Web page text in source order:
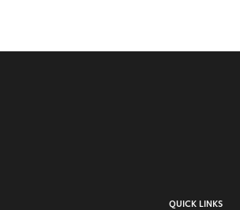
QUICK LINKS